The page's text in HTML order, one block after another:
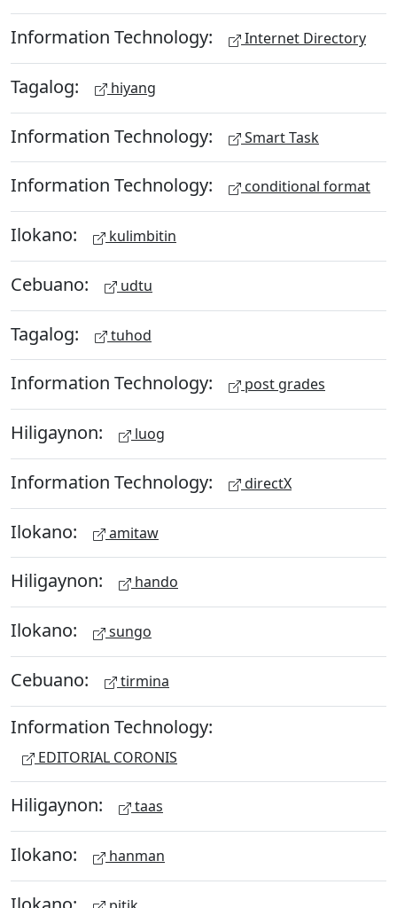
Information Technology: Internet Directory
Tagalog: hiyang
Information Technology: Smart Task
Information Technology: conditional format
Ilokano: kulimbitin
Cebuano: udtu
Tagalog: tuhod
Information Technology: post grades
Hiligaynon: luog
Information Technology: directX
Ilokano: amitaw
Hiligaynon: hando
Ilokano: sungo
Cebuano: tirmina
Information Technology:
EDITORIAL CORONIS
Hiligaynon: taas
Ilokano: hanman